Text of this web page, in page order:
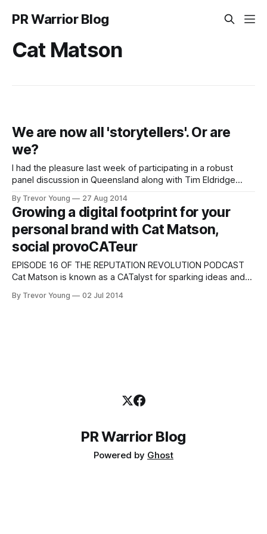
PR Warrior Blog
Cat Matson
We are now all 'storytellers'. Or are
we?
I had the pleasure last week of participating in a robust
panel discussion in Queensland along with Tim Eldridge
Barnett (Creative Director, SapientNitro) and MC/host, the
most awesome Cat Matson. The event was part of the
Networx Brisbane marketers' meetings series, and
By Trevor Young 27 Aug 2014
Growing a digital footprint for your
personal brand with Cat Matson,
social provoCATeur
EPISODE 16 OF THE REPUTATION REVOLUTION PODCAST
Cat Matson is known as a CATalyst for sparking ideas and
she's a keynote speaker and social media specialist, co-
By Trevor Young 02 Jul 2014
PR Warrior Blog
Powered by Ghost